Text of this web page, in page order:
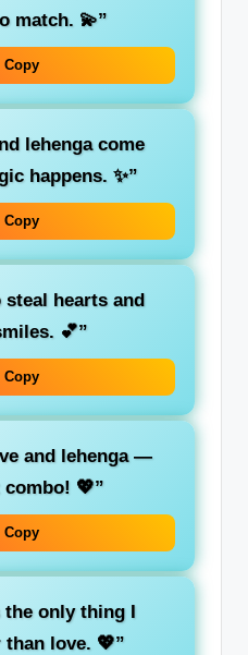
match. 💫”
Copy
lehenga come
happens. ✨”
Copy
steal hearts and
💕”
Copy
and lehenga —
💖”
Copy
the only thing I
love. 💖”